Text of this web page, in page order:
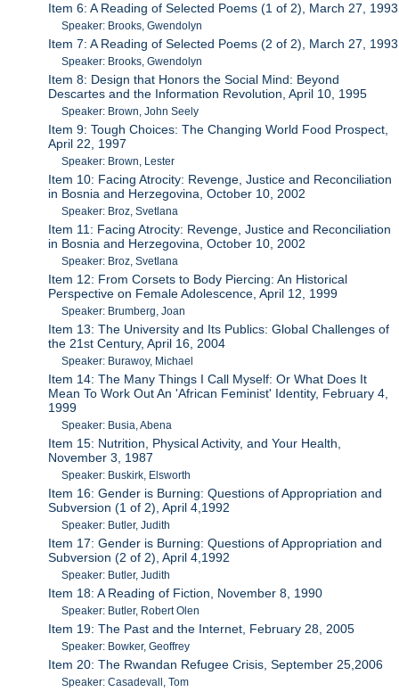
Item 6: A Reading of Selected Poems (1 of 2), March 27, 1993
Speaker: Brooks, Gwendolyn
Item 7: A Reading of Selected Poems (2 of 2), March 27, 1993
Speaker: Brooks, Gwendolyn
Item 8: Design that Honors the Social Mind: Beyond
Descartes and the Information Revolution, April 10, 1995
Speaker: Brown, John Seely
Item 9: Tough Choices: The Changing World Food Prospect,
April 22, 1997
Speaker: Brown, Lester
Item 10: Facing Atrocity: Revenge, Justice and Reconciliation
in Bosnia and Herzegovina, October 10, 2002
Speaker: Broz, Svetlana
Item 11: Facing Atrocity: Revenge, Justice and Reconciliation
in Bosnia and Herzegovina, October 10, 2002
Speaker: Broz, Svetlana
Item 12: From Corsets to Body Piercing: An Historical
Perspective on Female Adolescence, April 12, 1999
Speaker: Brumberg, Joan
Item 13: The University and Its Publics: Global Challenges of
the 21st Century, April 16, 2004
Speaker: Burawoy, Michael
Item 14: The Many Things I Call Myself: Or What Does It
Mean To Work Out An 'African Feminist' Identity, February 4,
1999
Speaker: Busia, Abena
Item 15: Nutrition, Physical Activity, and Your Health,
November 3, 1987
Speaker: Buskirk, Elsworth
Item 16: Gender is Burning: Questions of Appropriation and
Subversion (1 of 2), April 4,1992
Speaker: Butler, Judith
Item 17: Gender is Burning: Questions of Appropriation and
Subversion (2 of 2), April 4,1992
Speaker: Butler, Judith
Item 18: A Reading of Fiction, November 8, 1990
Speaker: Butler, Robert Olen
Item 19: The Past and the Internet, February 28, 2005
Speaker: Bowker, Geoffrey
Item 20: The Rwandan Refugee Crisis, September 25,2006
Speaker: Casadevall, Tom